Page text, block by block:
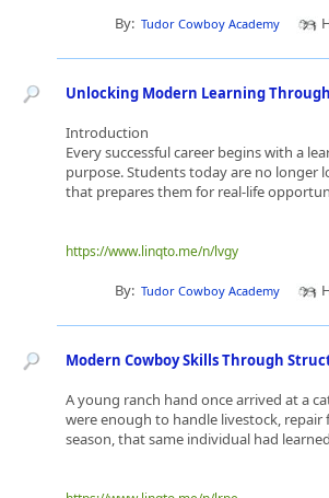
By: Tudor Cowboy Academy
Unlocking Modern Learning
Introduction
Every successful career begins with a
purpose. Students today are no longer
that prepares them for real-life
https://www.linqto.me/n/lvgy
By: Tudor Cowboy Academy
Modern Cowboy Skills Through
A young ranch hand once arrived at a
were enough to handle livestock, repair
season, that same individual had